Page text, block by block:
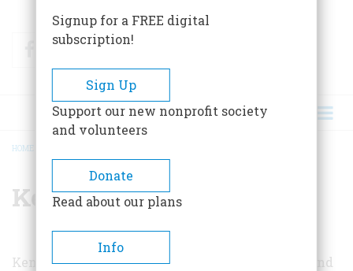
FacebookTwitter
BREADCRUMB
HOME
Kenneth E. Ethridge
Kenneth E. Ethridge was a high school teacher and
Signup for a FREE digital
subscription!
Sign Up
Support our new nonprofit society
and volunteers
Donate
Read about our plans
Info